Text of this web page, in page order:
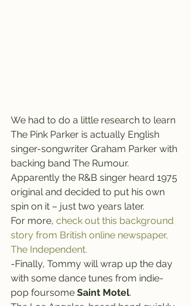
We had to do a little research to learn
The Pink Parker is actually English
singer-songwriter Graham Parker with
backing band The Rumour.
Apparently the R&B singer heard 1975
original and decided to put his own
spin on it – just two years later.
For more, check out this background
story from British online newspaper,
The Independent.
-Finally, Tommy will wrap up the day
with some dance tunes from indie-
pop foursome Saint Motel.